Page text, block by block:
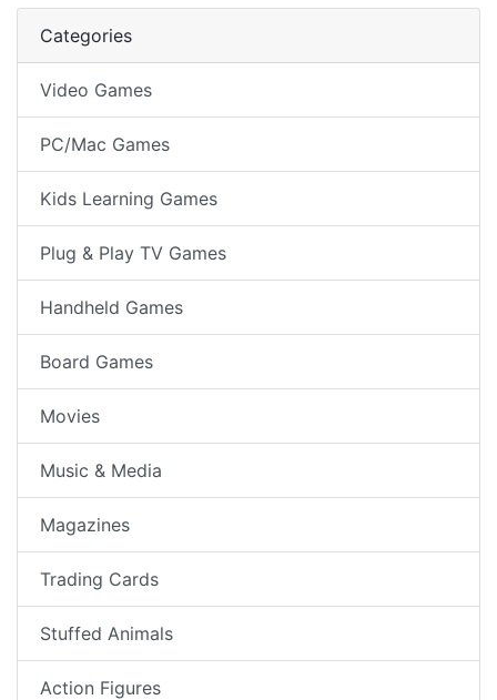
Categories
Video Games
PC/Mac Games
Kids Learning Games
Plug & Play TV Games
Handheld Games
Board Games
Movies
Music & Media
Magazines
Trading Cards
Stuffed Animals
Action Figures